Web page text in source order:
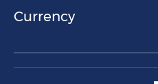
Currency